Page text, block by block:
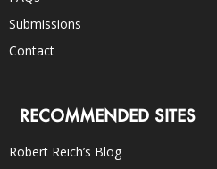
Submissions
Contact
RECOMMENDED SITES
Robert Reich’s Blog